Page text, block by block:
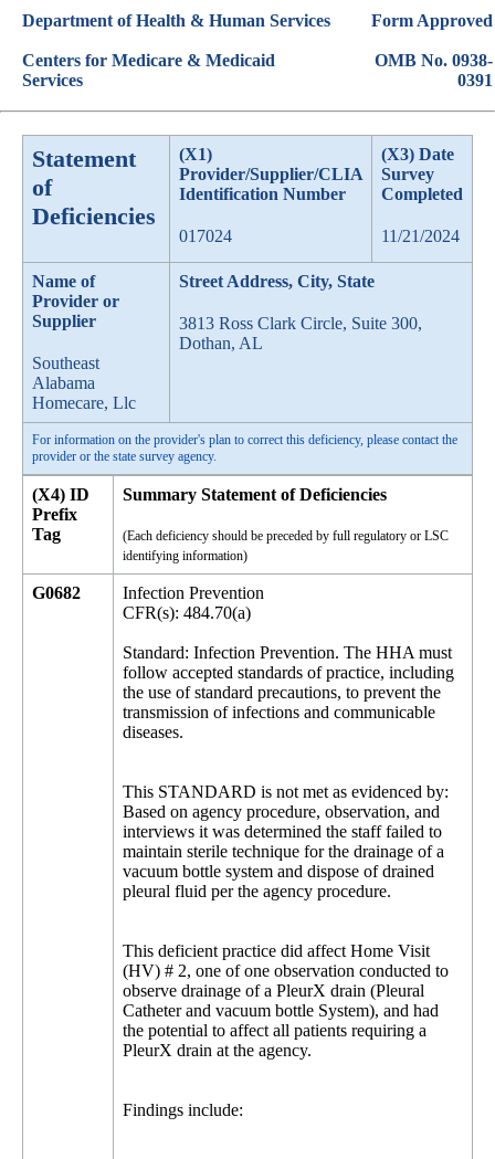
Department of Health & Human Services
Centers for Medicare & Medicaid
Services
Form Approved
OMB No. 0938-
0391
Statement
of
Deficiencies
(X1)
Provider/Supplier/CLIA
Identification Number
017024
(X3) Date
Survey
Completed
11/21/2024
Name of
Provider or
Supplier
Southeast
Alabama
Homecare, Llc
Street Address, City, State
3813 Ross Clark Circle, Suite 300,
Dothan, AL
For information on the provider's plan to correct this deficiency, please contact the
provider or the state survey agency.
(X4) ID
Prefix
Tag
Summary Statement of Deficiencies
(Each deficiency should be preceded by full regulatory or LSC
identifying information)
G0682
Infection Prevention
CFR(s): 484.70(a)
Standard: Infection Prevention. The HHA must
follow accepted standards of practice, including
the use of standard precautions, to prevent the
transmission of infections and communicable
diseases.
This STANDARD is not met as evidenced by:
Based on agency procedure, observation, and
interviews it was determined the staff failed to
maintain sterile technique for the drainage of a
vacuum bottle system and dispose of drained
pleural fluid per the agency procedure.
This deficient practice did affect Home Visit
(HV) # 2, one of one observation conducted to
observe drainage of a PleurX drain (Pleural
Catheter and vacuum bottle System), and had
the potential to affect all patients requiring a
PleurX drain at the agency.
Findings include: